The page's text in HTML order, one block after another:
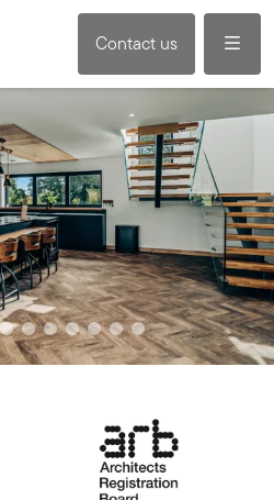
Contact us Menu